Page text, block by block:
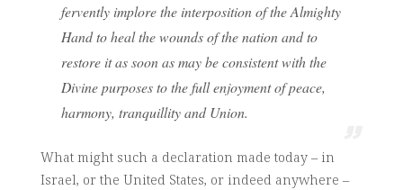
fervently implore the interposition of the Almighty
Hand to heal the wounds of the nation and to
restore it as soon as may be consistent with the
Divine purposes to the full enjoyment of peace,
harmony, tranquillity and Union.
What might such a declaration made today – in
Israel, or the United States, or indeed anywhere –